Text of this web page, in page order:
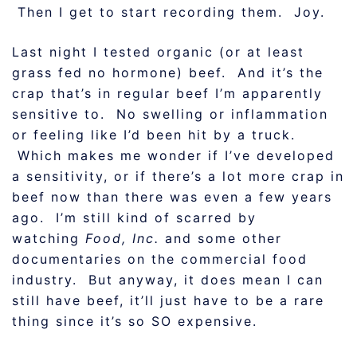
Then I get to start recording them. Joy.
Last night I tested organic (or at least
grass fed no hormone) beef. And it’s the
crap that’s in regular beef I’m apparently
sensitive to. No swelling or inflammation
or feeling like I’d been hit by a truck.
Which makes me wonder if I’ve developed
a sensitivity, or if there’s a lot more crap in
beef now than there was even a few years
ago. I’m still kind of scarred by
watching Food, Inc. and some other
documentaries on the commercial food
industry. But anyway, it does mean I can
still have beef, it’ll just have to be a rare
thing since it’s so SO expensive.